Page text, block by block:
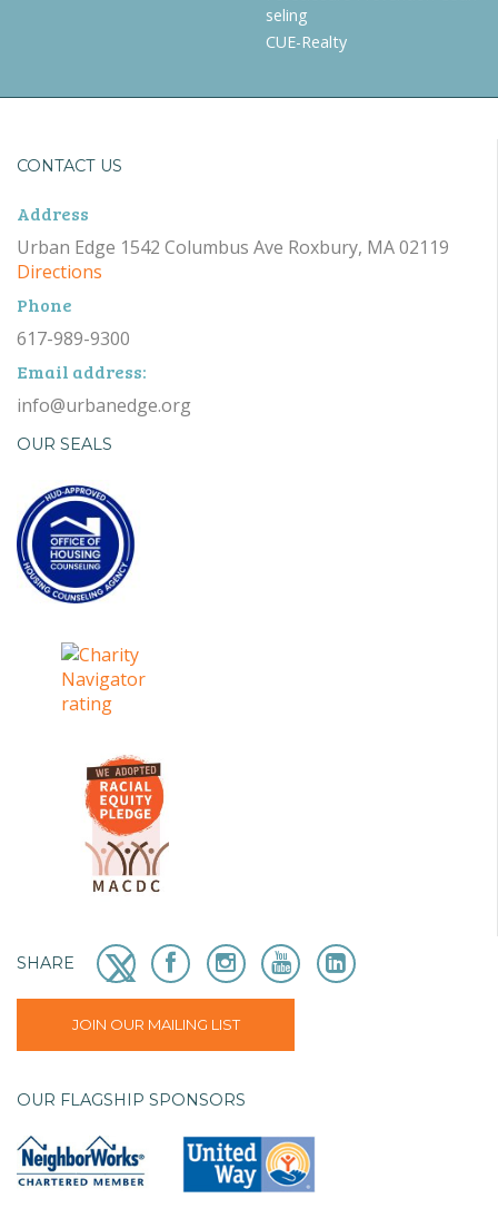
seling
CUE-Realty
CONTACT US
Address
Urban Edge 1542 Columbus Ave Roxbury, MA 02119
Directions
Phone
617-989-9300
Email address:
info@urbanedge.org
OUR SEALS
SHARE
JOIN OUR MAILING LIST
OUR FLAGSHIP SPONSORS